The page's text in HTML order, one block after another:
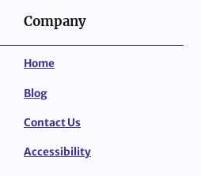
Company
Home
Blog
Contact Us
Accessibility